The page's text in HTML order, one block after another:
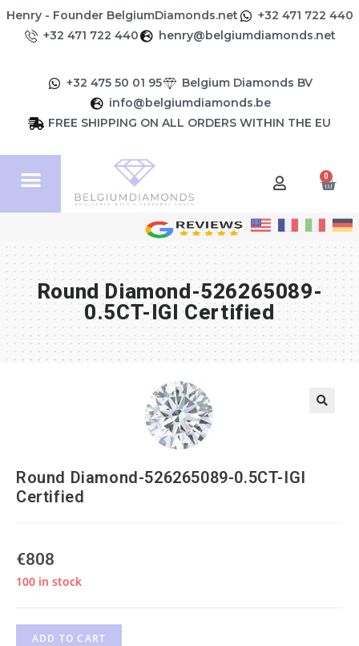
Henry - Founder BelgiumDiamonds.net
+32 471 722 440
+32 471 722 440
henry@belgiumdiamonds.net
+32 475 50 01 95
Belgium Diamonds BV
info@belgiumdiamonds.be
FREE SHIPPING ON ALL ORDERS WITHIN THE EU
0
Round Diamond-526265089-
0.5CT-IGI Certified
Round Diamond-526265089-0.5CT-IGI
Certified
€808
100 in stock
ADD TO CART